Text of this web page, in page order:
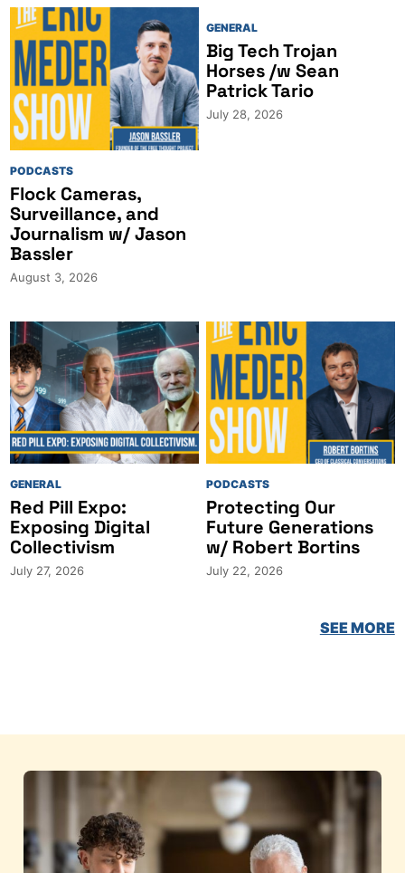
PODCASTS
Flock Cameras,
Surveillance, and
Journalism w/ Jason
Bassler
August 3, 2026
GENERAL
Big Tech Trojan
Horses /w Sean
Patrick Tario
July 28, 2026
GENERAL
Red Pill Expo:
Exposing Digital
Collectivism
July 27, 2026
PODCASTS
Protecting Our
Future Generations
w/ Robert Bortins
July 22, 2026
SEE MORE